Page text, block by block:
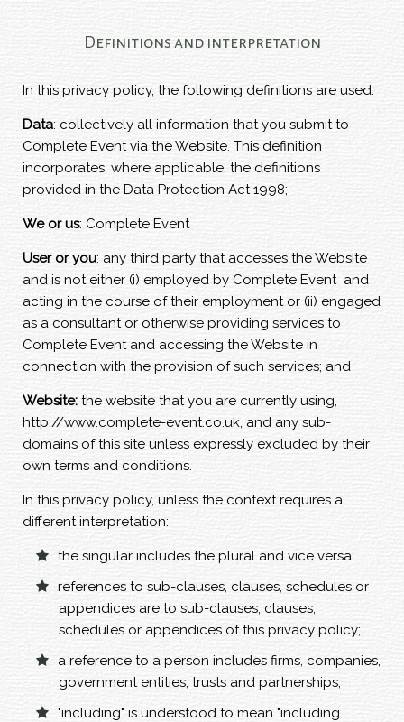
Definitions and interpretation
In this privacy policy, the following definitions are used:
Data: collectively all information that you submit to
Complete Event via the Website. This definition
incorporates, where applicable, the definitions
provided in the Data Protection Act 1998;
We or us: Complete Event
User or you: any third party that accesses the Website
and is not either (i) employed by Complete Event and
acting in the course of their employment or (ii) engaged
as a consultant or otherwise providing services to
Complete Event and accessing the Website in
connection with the provision of such services; and
Website: the website that you are currently using,
http://www.complete-event.co.uk, and any sub-
domains of this site unless expressly excluded by their
own terms and conditions.
In this privacy policy, unless the context requires a
different interpretation:
the singular includes the plural and vice versa;
references to sub-clauses, clauses, schedules or
appendices are to sub-clauses, clauses,
schedules or appendices of this privacy policy;
a reference to a person includes firms, companies,
government entities, trusts and partnerships;
"including" is understood to mean "including